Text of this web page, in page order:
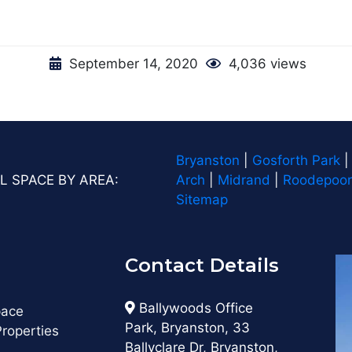
September 14, 2020 4,036 views
SPACE BY AREA:
Bryanston Gosforth Park
Arch
Midrand
Sitemap
Contact Details
Ballywoods Office
Park, Bryanston, 33
Ballyclare Dr, Bryanston,